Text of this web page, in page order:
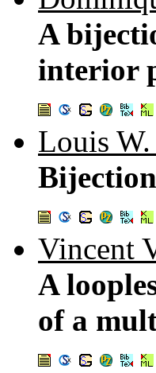
A
interior
Louis
Vincent
A
of a